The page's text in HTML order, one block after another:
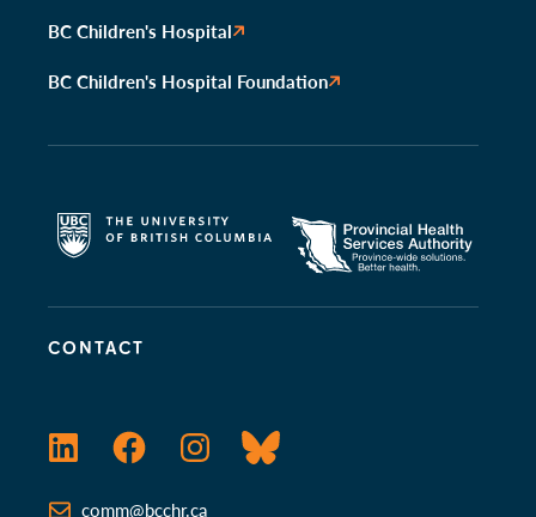
CONTACT
LinkedInFacebookInstagramBluesky
comm@bcchr.ca
BC Children's Hospital
BC Children's Hospital Foundation